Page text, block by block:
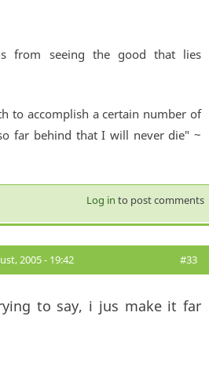
from seeing the good that lies
to accomplish a certain number of
far behind that I will never die" ~
Log in to post comments
2005 - 19:42 #33
to say, i jus make it far